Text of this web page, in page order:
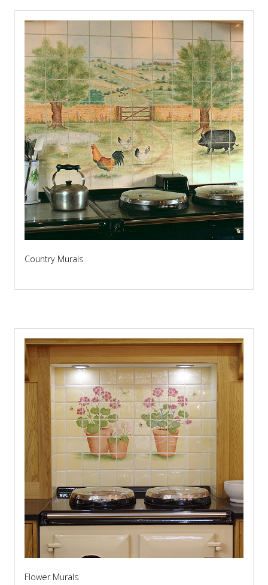
Country Murals
Flower Murals